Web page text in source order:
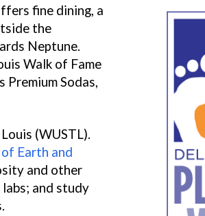
fine dining, a
the
Neptune.
Walk of Fame
Sodas,
(WUSTL).
Earth and
and other
and study